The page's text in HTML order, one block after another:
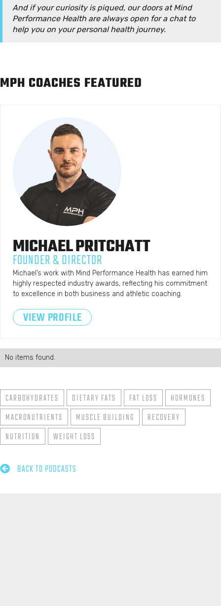
And if your curiosity is piqued, our doors at Mind
Performance Health are always open for a chat to
help you on your personal health journey.
MPH COACHES FEATURED
MICHAELPRITCHATT
FOUNDER & DIRECTOR
Michael’s work with Mind Performance Health has earned him
highly respected industry awards, reflecting his commitment
to excellence in both business and athletic coaching.
VIEW PROFILE
No items found.
CARBOHYDRATES DIETARY FATS FAT LOSS HORMONES
MACRONUTRIENTS MUSCLE BUILDING RECOVERY
NUTRITION WEIGHT LOSS
 BACK TO PODCASTS